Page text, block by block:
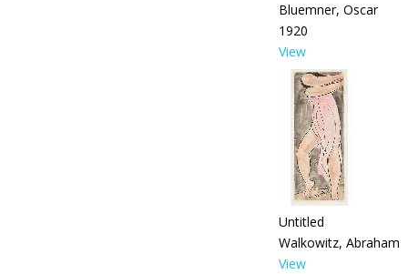
Bluemner, Oscar
1920
View
Untitled
Walkowitz, Abraham
View